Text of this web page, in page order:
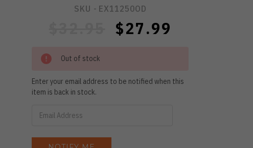
SKU - EX11250OD
$27.99
Out of stock
Enter your email address to be notified when this
item is back in stock.